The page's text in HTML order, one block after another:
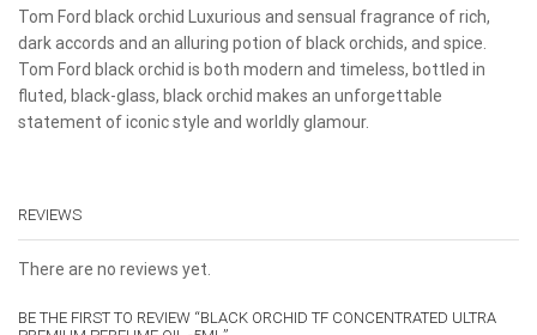
Tom Ford black orchid Luxurious and sensual fragrance of rich,
dark accords and an alluring potion of black orchids, and spice.
Tom Ford black orchid is both modern and timeless, bottled in
fluted, black-glass, black orchid makes an unforgettable
statement of iconic style and worldly glamour.
REVIEWS
There are no reviews yet.
BE THE FIRST TO REVIEW “BLACK ORCHID TF CONCENTRATED ULTRA